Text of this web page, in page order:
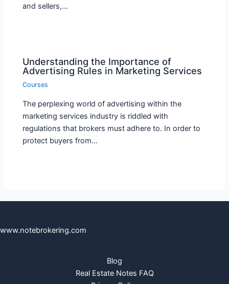
and sellers,…
Understanding the Importance of
Advertising Rules in Marketing Services
Courses
The perplexing world of advertising within the
marketing services industry is riddled with
regulations that brokers must adhere to. In order to
protect buyers from…
www.notebrokering.com
Blog
Real Estate Notes FAQ